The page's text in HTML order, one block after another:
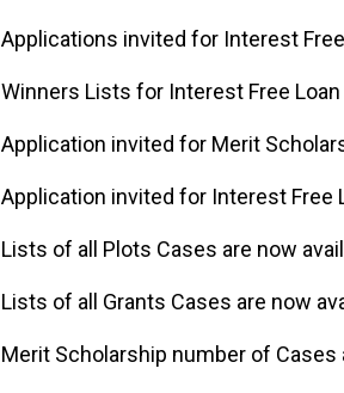
Applications invited for Interest
Winners Lists for Interest Free
Application invited for Merit
Application invited for Interest Free
Lists of all Plots Cases are now
Lists of all Grants Cases are now
Merit Scholarship number of Cases